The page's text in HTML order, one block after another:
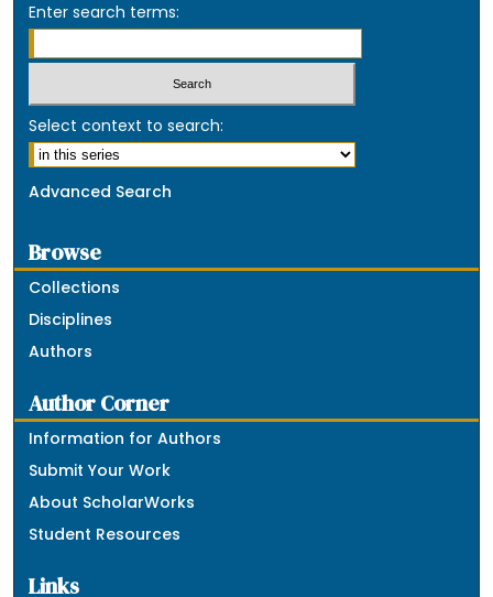
Enter search terms:
Select context to search:
Advanced Search
Browse
Collections
Disciplines
Authors
Author Corner
Information for Authors
Submit Your Work
About ScholarWorks
Student Resources
Links